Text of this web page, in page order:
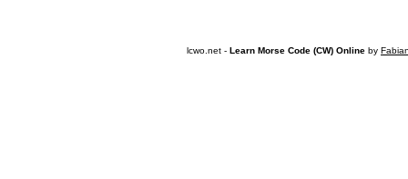
lcwo.net - Learn Morse Code (CW) Online by